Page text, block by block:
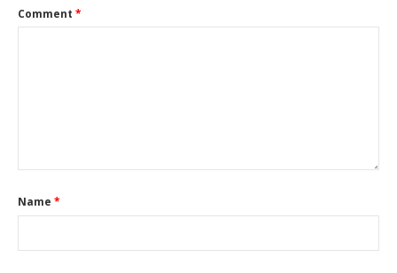
Comment *
Name *